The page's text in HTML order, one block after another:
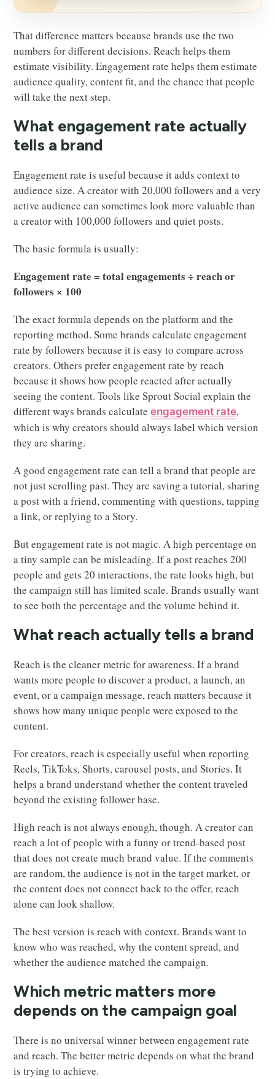
That difference matters because brands use the two
numbers for different decisions. Reach helps them
estimate visibility. Engagement rate helps them estimate
audience quality, content fit, and the chance that people
will take the next step.
What engagement rate actually
tells a brand
Engagement rate is useful because it adds context to
audience size. A creator with 20,000 followers and a very
active audience can sometimes look more valuable than
a creator with 100,000 followers and quiet posts.
The basic formula is usually:
Engagement rate = total engagements ÷ reach or
followers × 100
The exact formula depends on the platform and the
reporting method. Some brands calculate engagement
rate by followers because it is easy to compare across
creators. Others prefer engagement rate by reach
because it shows how people reacted after actually
seeing the content. Tools like Sprout Social explain the
different ways brands calculateengagement rate,
which is why creators should always label which version
they are sharing.
A good engagement rate can tell a brand that people are
not just scrolling past. They are saving a tutorial, sharing
a post with a friend, commenting with questions, tapping
a link, or replying to a Story.
But engagement rate is not magic. A high percentage on
a tiny sample can be misleading. If a post reaches 200
people and gets 20 interactions, the rate looks high, but
the campaign still has limited scale. Brands usually want
to see both the percentage and the volume behind it.
What reach actually tells a brand
Reach is the cleaner metric for awareness. If a brand
wants more people to discover a product, a launch, an
event, or a campaign message, reach matters because it
shows how many unique people were exposed to the
content.
For creators, reach is especially useful when reporting
Reels, TikToks, Shorts, carousel posts, and Stories. It
helps a brand understand whether the content traveled
beyond the existing follower base.
High reach is not always enough, though. A creator can
reach a lot of people with a funny or trend-based post
that does not create much brand value. If the comments
are random, the audience is not in the target market, or
the content does not connect back to the offer, reach
alone can look shallow.
The best version is reach with context. Brands want to
know who was reached, why the content spread, and
whether the audience matched the campaign.
Which metric matters more
depends on the campaign goal
There is no universal winner between engagement rate
and reach. The better metric depends on what the brand
is trying to achieve.